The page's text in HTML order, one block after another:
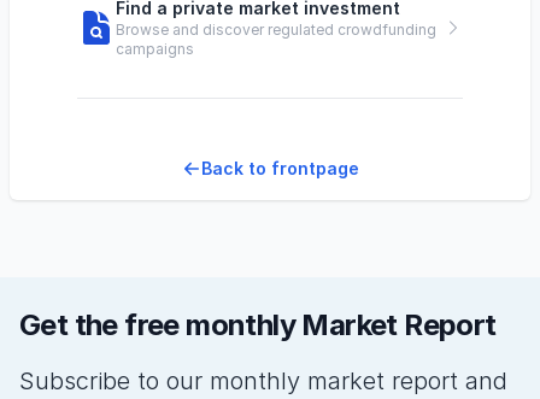
Find a private market investment
Browse and discover regulated crowdfunding
campaigns
Back to frontpage
Get the free monthly Market Report
Subscribe to our monthly market report and